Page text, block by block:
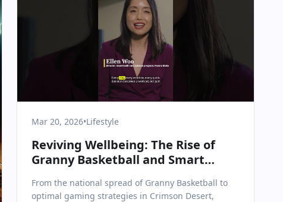
Mar 20, 2026•Lifestyle
Reviving Wellbeing: The Rise of
Granny Basketball and Smart
From the national spread of Granny Basketball to
optimal gaming strategies in Crimson Desert,